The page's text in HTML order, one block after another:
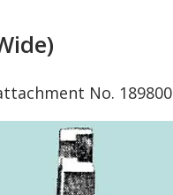
No. 189800